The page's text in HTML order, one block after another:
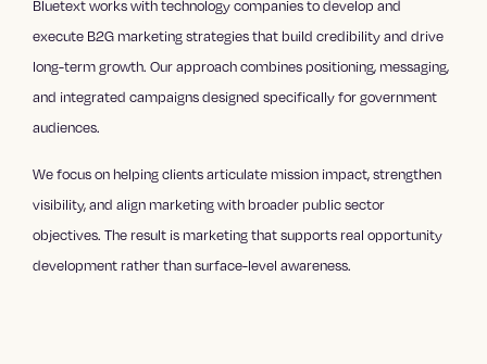
Bluetext works with technology companies to develop and
execute B2G marketing strategies that build credibility and drive
long-term growth. Our approach combines positioning, messaging,
and integrated campaigns designed specifically for government
audiences.
We focus on helping clients articulate mission impact, strengthen
visibility, and align marketing with broader public sector
objectives. The result is marketing that supports real opportunity
development rather than surface-level awareness.